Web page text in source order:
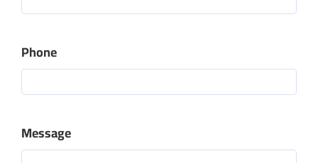
Phone
Message